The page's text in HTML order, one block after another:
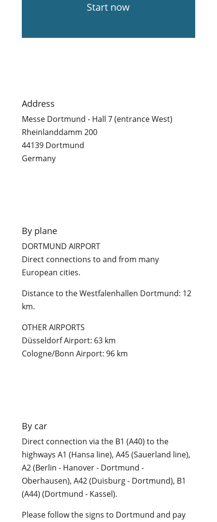
Start now
Address
Messe Dortmund - Hall 7 (entrance West)
Rheinlanddamm 200
44139 Dortmund
Germany
By plane
DORTMUND AIRPORT
Direct connections to and from many
European cities.
Distance to the Westfalenhallen Dortmund: 12
km.
OTHER AIRPORTS
Düsseldorf Airport: 63 km
Cologne/Bonn Airport: 96 km
By car
Direct connection via the B1 (A40) to the
highways A1 (Hansa line), A45 (Sauerland line),
A2 (Berlin - Hanover - Dortmund -
Oberhausen), A42 (Duisburg - Dortmund), B1
(A44) (Dortmund - Kassel).
Please follow the signs to Dortmund and pay